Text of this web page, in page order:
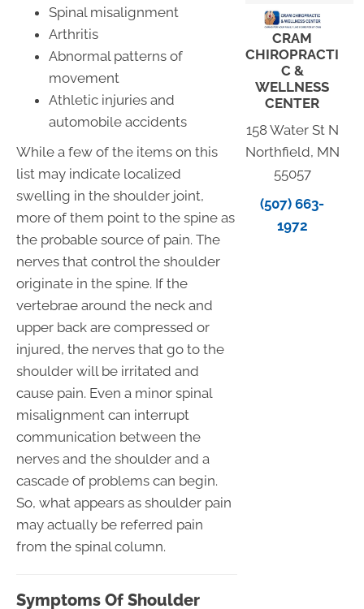
Spinal misalignment
Arthritis
Abnormal patterns of
movement
Athletic injuries and
automobile accidents
While a few of the items on this
list may indicate localized
swelling in the shoulder joint,
more of them point to the spine as
the probable source of pain. The
nerves that control the shoulder
originate in the spine. If the
vertebrae around the neck and
upper back are compressed or
injured, the nerves that go to the
shoulder will be irritated and
cause pain. Even a minor spinal
misalignment can interrupt
communication between the
nerves and the shoulder and a
cascade of problems can begin.
So, what appears as shoulder pain
may actually be referred pain
from the spinal column.
Symptoms Of Shoulder
CRAM
CHIROPRACTI
C &
WELLNESS
CENTER
158 Water St N
Northfield, MN
55057
(507) 663-
1972